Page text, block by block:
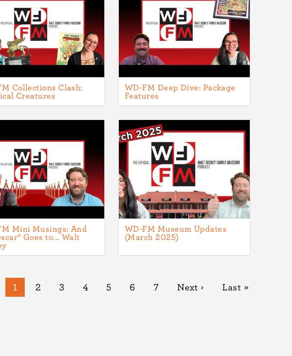
Collections Clash:
Creatures
WD-FM Deep Dive: Package
Features
Mini Musings: And
Goes to... Walt
WD-FM Museum Updates
(March 2025)
Current
1 Page
2 Page
3 Page
4 Page
5 Page
6 Page
7
Next
Next ›
Last
Last »